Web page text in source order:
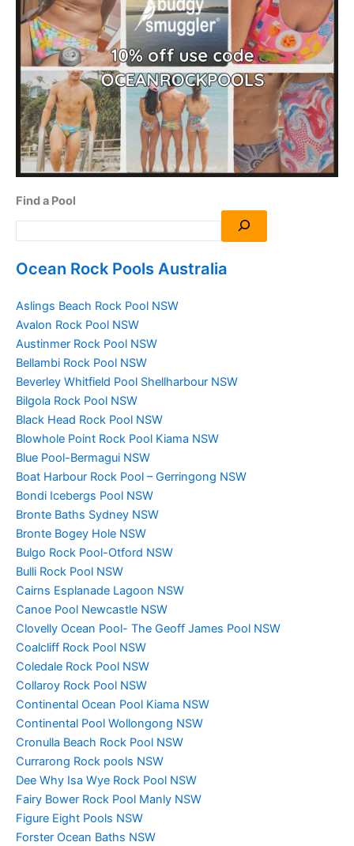
Find a Pool
Ocean Rock Pools Australia
Aslings Beach Rock Pool NSW
Avalon Rock Pool NSW
Austinmer Rock Pool NSW
Bellambi Rock Pool NSW
Beverley Whitfield Pool Shellharbour NSW
Bilgola Rock Pool NSW
Black Head Rock Pool NSW
Blowhole Point Rock Pool Kiama NSW
Blue Pool-Bermagui NSW
Boat Harbour Rock Pool – Gerringong NSW
Bondi Icebergs Pool NSW
Bronte Baths Sydney NSW
Bronte Bogey Hole NSW
Bulgo Rock Pool-Otford NSW
Bulli Rock Pool NSW
Cairns Esplanade Lagoon NSW
Canoe Pool Newcastle NSW
Clovelly Ocean Pool- The Geoff James Pool NSW
Coalcliff Rock Pool NSW
Coledale Rock Pool NSW
Collaroy Rock Pool NSW
Continental Ocean Pool Kiama NSW
Continental Pool Wollongong NSW
Cronulla Beach Rock Pool NSW
Currarong Rock pools NSW
Dee Why Isa Wye Rock Pool NSW
Fairy Bower Rock Pool Manly NSW
Figure Eight Pools NSW
Forster Ocean Baths NSW